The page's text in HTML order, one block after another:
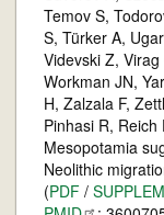
Temov S,
S, Türker A,
Videvski Z, Virag
Workman JN,
H, Zalzala F,
Pinhasi R,
Mesopotamia
Neolithic
(PDF /